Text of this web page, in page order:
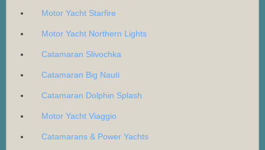
Motor Yacht Starfire
Motor Yacht Northern Lights
Catamaran Slivochka
Catamaran Big Nauti
Catamaran Dolphin Splash
Motor Yacht Viaggio
Catamarans & Power Yachts